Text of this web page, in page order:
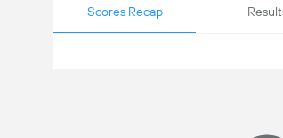
Scores Recap